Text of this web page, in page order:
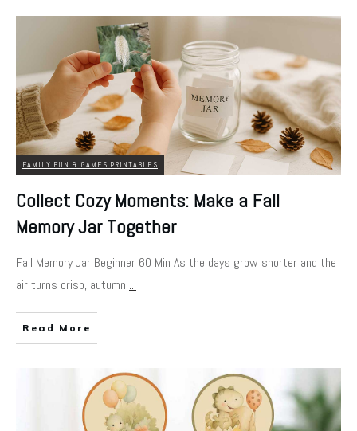
FAMILY FUN & GAMES PRINTABLES
Collect Cozy Moments: Make a Fall
Memory Jar Together
Fall Memory Jar Beginner 60 Min As the days grow shorter and the
air turns crisp, autumn ...
Read More